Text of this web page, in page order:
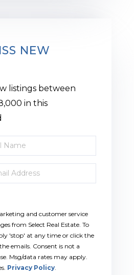
NEW
listings between
in this
and customer service
from Select Real Estate. To
'stop' at any time or click the
emails. Consent is not a
Msg/data rates may apply.
Privacy Policy